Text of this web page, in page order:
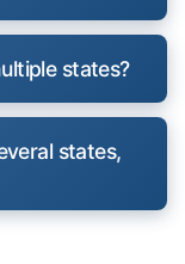
states?
states,